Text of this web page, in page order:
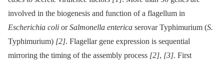
involved in the biogenesis and function of a flagellum in
Escherichia coli orSalmonella enterica serovar Typhimurium (S.
Typhimurium) [2]. Flagellar gene expression is sequential
mirroring the timing of the assembly process [2], [3]. First